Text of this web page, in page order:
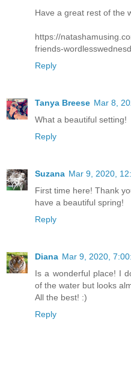
Have a great rest of the
https://
friends-
Reply
Tanya Breese Mar 8,
What a beautiful setting!
Reply
Suzana Mar 9, 2020,
First time here! Thank
have a beautiful spring!
Reply
Diana Mar 9, 2020,
Is a wonderful place! I
of the water but looks
All the best! :)
Reply